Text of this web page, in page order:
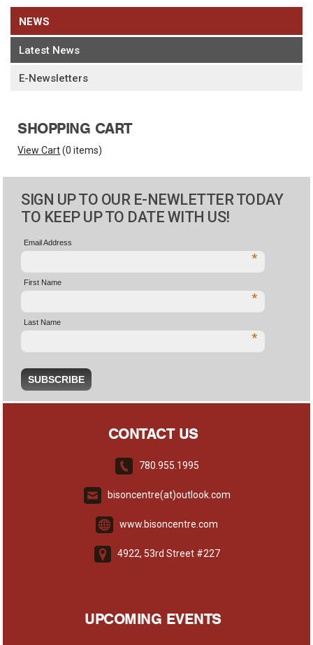
NEWS
Latest News
E-Newsletters
SHOPPING CART
View Cart(0 items)
SIGN UP TO OUR E-NEWLETTER TODAY
TO KEEP UP TO DATE WITH US!
Email Address
*
First Name
*
Last Name
*
CONTACT US
780.955.1995
bisoncentre(at)outlook.com
www.bisoncentre.com
4922, 53rd Street #227
UPCOMING EVENTS